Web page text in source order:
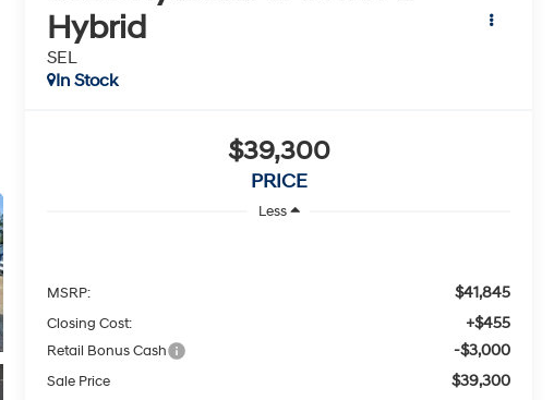
Hybrid
SEL
In Stock
$39,300
PRICE
Less
MSRP: $41,845
Closing Cost: +$455
Retail Bonus Cash -$3,000
Sale Price $39,300